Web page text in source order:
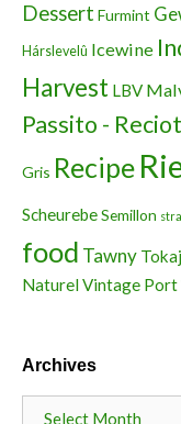
Dessert Furmint
Hárslevelû Icewine
Harvest LBV
Passito -
Gris Recipe
ScheurebeSemillon
food Tawny
NaturelVintage Port
Archives